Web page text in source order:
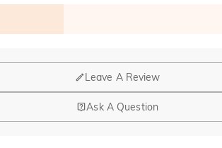
Leave A Review
Ask A Question
in Hong Kong.